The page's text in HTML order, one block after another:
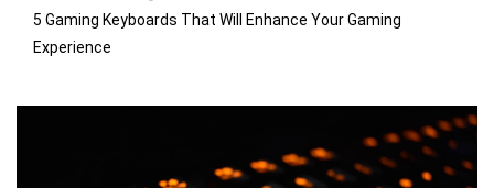
5 Gaming Keyboards That Will Enhance Your Gaming
Experience